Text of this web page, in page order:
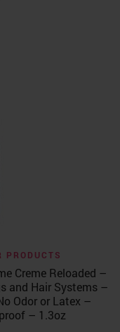
Creme Reloaded –
and Hair Systems –
Odor or Latex –
– 1.3oz